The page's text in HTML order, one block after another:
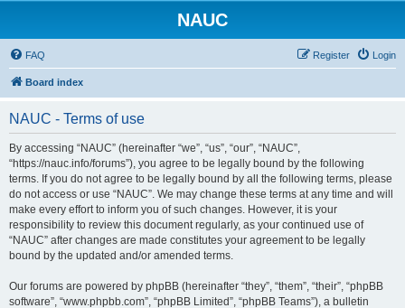
NAUC
FAQ Login
Register
Board index
NAUC - Terms of use
By accessing “NAUC” (hereinafter “we”, “us”, “our”, “NAUC”,
“https://nauc.info/forums”), you agree to be legally bound by the following
terms. If you do not agree to be legally bound by all the following terms, please
do not access or use “NAUC”. We may change these terms at any time and will
make every effort to inform you of such changes. However, it is your
responsibility to review this document regularly, as your continued use of
“NAUC” after changes are made constitutes your agreement to be legally
bound by the updated and/or amended terms.
Our forums are powered by phpBB (hereinafter “they”, “them”, “their”, “phpBB
software”, “www.phpbb.com”, “phpBB Limited”, “phpBB Teams”), a bulletin